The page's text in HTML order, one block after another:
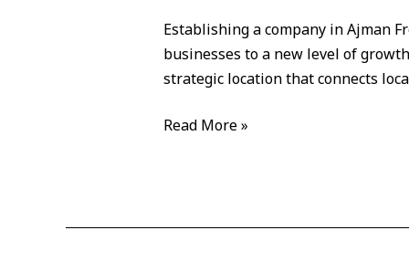
Establishing a company in Ajman
businesses to a new level of
strategic location that connects
Read More »